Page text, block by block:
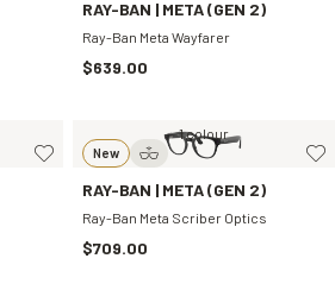
RAY-BAN | META (GEN 2)
Ray-Ban Meta Wayfarer
$639.00
New
1 colour
RAY-BAN | META (GEN 2)
Ray-Ban Meta Scriber Optics
$709.00